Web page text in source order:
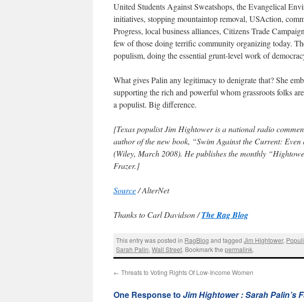
United Students Against Sweatshops, the Evangelical
initiatives, stopping mountaintop removal, USAction,
Progress, local business alliances, Citizens Trade
few of those doing terrific community organizing today.
populism, doing the essential grunt-level work of
What gives Palin any legitimacy to denigrate that? She
supporting the rich and powerful whom grassroots folks
a populist. Big difference.
[Texas populist Jim Hightower is a national radio
author of the new book, “Swim Against the Current:
(Wiley, March 2008). He publishes the monthly
Frazer.]
Source/ AlterNet
Thanks to Carl Davidson /The Rag Blog
This entry was posted in RagBlog and taggedJim Hightower,
Sarah Palin,Wall Street. Bookmark thepermalink.
← Threats to Voting Rights Of Low-Income Women
One Response to Jim Hightower : Sarah Palin’s